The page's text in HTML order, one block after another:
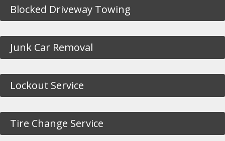
Blocked Driveway Towing
Junk Car Removal
Lockout Service
Tire Change Service